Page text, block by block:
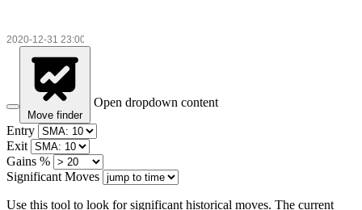
Move finder
Open dropdown content
Entry
Exit
Gains %
Significant Moves
Use this tool to look for significant historical moves. The current